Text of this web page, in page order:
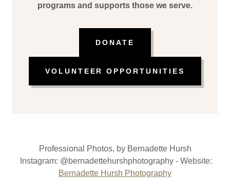
programs and supports those we serve.
DONATE
VOLUNTEER OPPORTUNITIES
Professional Photos, by Bernadette Hursh
Instagram: @bernadettehurshphotography - Website:
Bernadette Hursh Photography